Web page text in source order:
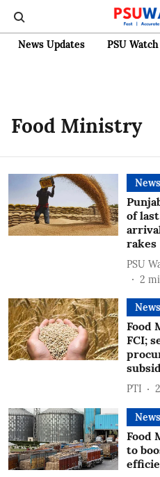
News Updates PSU Watch
Food Ministry
of
rakes
PSU
2
Food
FCI;
PTI
Food
to